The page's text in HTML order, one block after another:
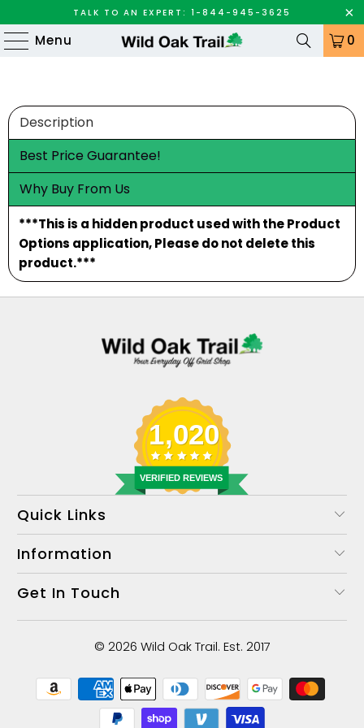
TALK TO AN EXPERT: 1-844-945-3625
Menu 0
Description
Best Price Guarantee!
Why Buy From Us
***This is a hidden product used with the Product
Options application, Please do not delete this
product.***
1,020
VERIFIED REVIEWS
Quick Links
Information
Get In Touch
© 2026 Wild Oak Trail. Est. 2017